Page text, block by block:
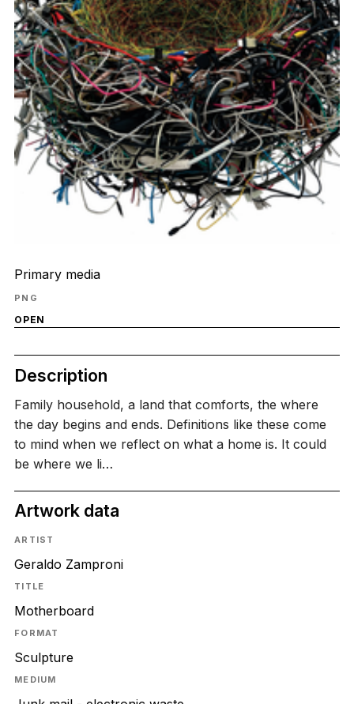
Primary media
PNG
OPEN
Description
Family household, a land that comforts, the where
the day begins and ends. Definitions like these come
to mind when we reflect on what a home is. It could
be where we li…
Artwork data
ARTIST
Geraldo Zamproni
TITLE
Motherboard
FORMAT
Sculpture
MEDIUM